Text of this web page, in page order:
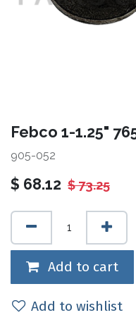
Febco 1-1.25"
905-052
$ 68.12 $73.25
Add to cart
Add to wishlist